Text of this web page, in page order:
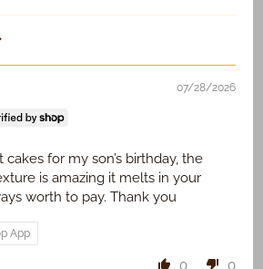
07/28/2026
for my son’s birthday, the
is amazing it melts in your
worth to pay. Thank you
App
0 0